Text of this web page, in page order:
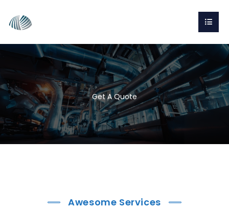
Get A Quote
Awesome Services